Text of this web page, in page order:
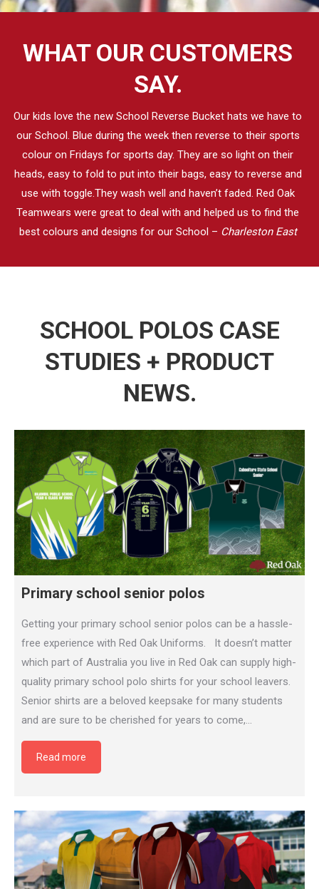
WHAT OUR CUSTOMERS
SAY.
Our kids love the new School Reverse Bucket hats we have to
our School. Blue during the week then reverse to their sports
colour on Fridays for sports day. They are so light on their
heads, easy to fold to put into their bags, easy to reverse and
use with toggle.They wash well and haven’t faded. Red Oak
Teamwears were great to deal with and helped us to find the
best colours and designs for our School – Charleston East
SCHOOL POLOS CASE
STUDIES + PRODUCT
NEWS.
Primary school senior polos
Getting your primary school senior polos can be a hassle-
free experience with Red Oak Uniforms. It doesn’t matter
which part of Australia you live in Red Oak can supply high-
quality primary school polo shirts for your school leavers.
Senior shirts are a beloved keepsake for many students
and are sure to be cherished for years to come,…
Read more